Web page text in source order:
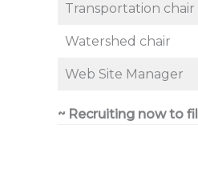
Transportation chair
Watershed chair
Web Site Manager
~ Recruiting now to